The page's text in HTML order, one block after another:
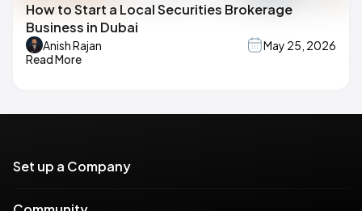
How to Start a Local Securities Brokerage
Business in Dubai
Anish Rajan
May 25, 2026
Read More
Set up a Company